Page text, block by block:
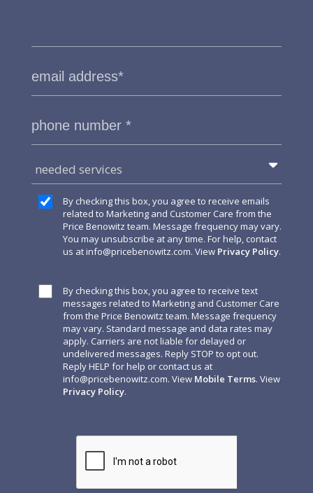
needed services
By checking this box, you agree to receive emails
related to Marketing and Customer Care from the
Price Benowitz team. Message frequency may vary.
You may unsubscribe at any time. For help, contact
us atinfo@pricebenowitz.com. View Privacy Policy.
By checking this box, you agree to receive text
messages related to Marketing and Customer Care
from the Price Benowitz team. Message frequency
may vary. Standard message and data rates may
apply. Carriers are not liable for delayed or
undelivered messages. Reply STOP to opt out.
Reply HELP for help or contact us at
info@pricebenowitz.com. View Mobile Terms. View
Privacy Policy.